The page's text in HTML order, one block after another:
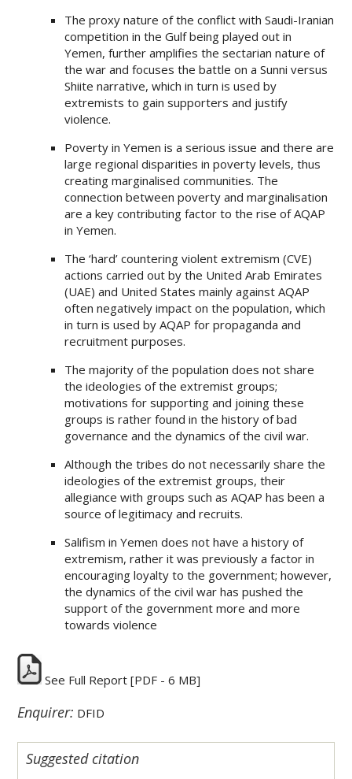
The proxy nature of the conflict with Saudi-Iranian
competition in the Gulf being played out in
Yemen, further amplifies the sectarian nature of
the war and focuses the battle on a Sunni versus
Shiite narrative, which in turn is used by
extremists to gain supporters and justify
violence.
Poverty in Yemen is a serious issue and there are
large regional disparities in poverty levels, thus
creating marginalised communities. The
connection between poverty and marginalisation
are a key contributing factor to the rise of AQAP
in Yemen.
The ‘hard’ countering violent extremism (CVE)
actions carried out by the United Arab Emirates
(UAE) and United States mainly against AQAP
often negatively impact on the population, which
in turn is used by AQAP for propaganda and
recruitment purposes.
The majority of the population does not share
the ideologies of the extremist groups;
motivations for supporting and joining these
groups is rather found in the history of bad
governance and the dynamics of the civil war.
Although the tribes do not necessarily share the
ideologies of the extremist groups, their
allegiance with groups such as AQAP has been a
source of legitimacy and recruits.
Salifism in Yemen does not have a history of
extremism, rather it was previously a factor in
encouraging loyalty to the government; however,
the dynamics of the civil war has pushed the
support of the government more and more
towards violence
See Full Report [PDF - 6 MB]
Enquirer: DFID
Suggested citation